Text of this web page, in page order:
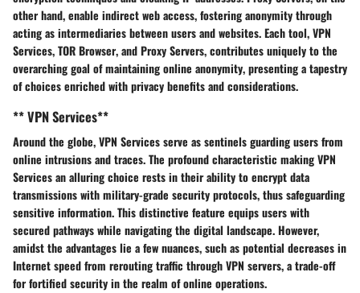
other hand, enable indirect web access, fosteringanonymitythrough
acting as intermediariesbetween users and websites. Each tool,VPN
Services,TOR Browser, andProxy Servers, contributes uniquely to the
overarching goal ofmaintaining online anonymity, presenting a tapestry
of choices enriched withprivacy benefitsandconsiderations.
** VPN Services**
Around the globe,VPN Servicesserve assentinelsguarding users from
online intrusions and traces. The profound characteristic makingVPN
Servicesanalluring choice rests in their ability toencrypt data
transmissionswithmilitary-grade security protocols, thussafeguarding
sensitive information. Thisdistinctive feature equips users with
secured pathwayswhile navigating the digital landscape. However,
amidst the advantageslie a fewnuances, such aspotential decreases in
Internet speedfrom rerouting traffic throughVPN servers, a trade-off
for fortified security in the realm of online operations.